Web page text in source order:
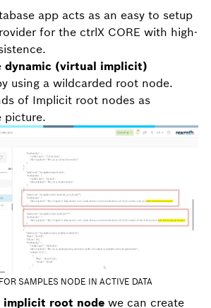
app acts as an easy to setup
for the ctrlX CORE with high-
dynamic (virtual implicit)
using a wildcarded root node.
of Implicit root nodes as
picture.
SAMPLES NODE IN ACTIVE DATA
implicit root node we can create